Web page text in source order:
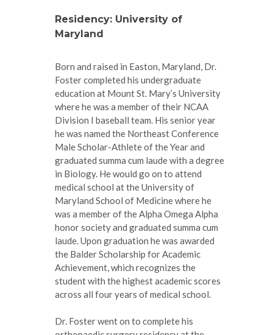
Residency: University of
Maryland
Born and raised in Easton, Maryland, Dr.
Foster completed his undergraduate
education at Mount St. Mary’s University
where he was a member of their NCAA
Division I baseball team. His senior year
he was named the Northeast Conference
Male Scholar-Athlete of the Year and
graduated summa cum laude with a degree
in Biology. He would go on to attend
medical school at the University of
Maryland School of Medicine where he
was a member of the Alpha Omega Alpha
honor society and graduated summa cum
laude. Upon graduation he was awarded
the Balder Scholarship for Academic
Achievement, which recognizes the
student with the highest academic scores
across all four years of medical school.
Dr. Foster went on to complete his